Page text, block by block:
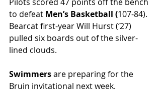
to defeat Men’s Basketball (107-84).
Bearcat first-year Will Hurst (‘27)
pulled six boards out of the silver-
lined clouds.
Swimmers are preparing for the
Bruin invitational next week.